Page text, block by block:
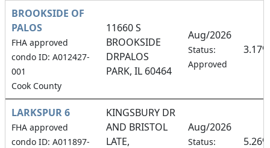
BROOKSIDE OF
PALOS
FHA approved
condo ID: A012427-
001
Cook County
11660 S
BROOKSIDE
DRPALOS
PARK, IL 60464
Aug/2026
Status:
Approved
3.17%
LARKSPUR 6
FHA approved
condo ID: A011897-
KINGSBURY DR
AND BRISTOL
LATE,
Aug/2026
Status:
5.26%